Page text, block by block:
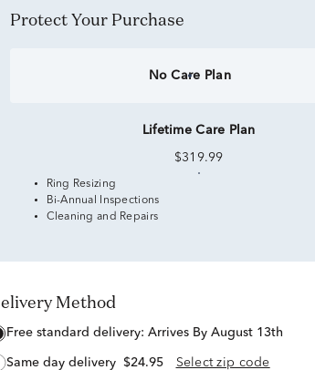
Protect Your Purchase
No Care Plan
Lifetime Care Plan
$319.99
Ring Resizing
Bi-Annual Inspections
Cleaning and Repairs
Delivery Method
free standard delivery: Arrives By August 13th
same day delivery $24.95 Select zip code